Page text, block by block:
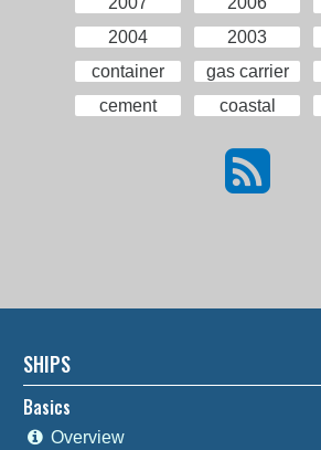
2004
2003
container
gas carrier
cement
coastal
SHIPS
Basics
Overview